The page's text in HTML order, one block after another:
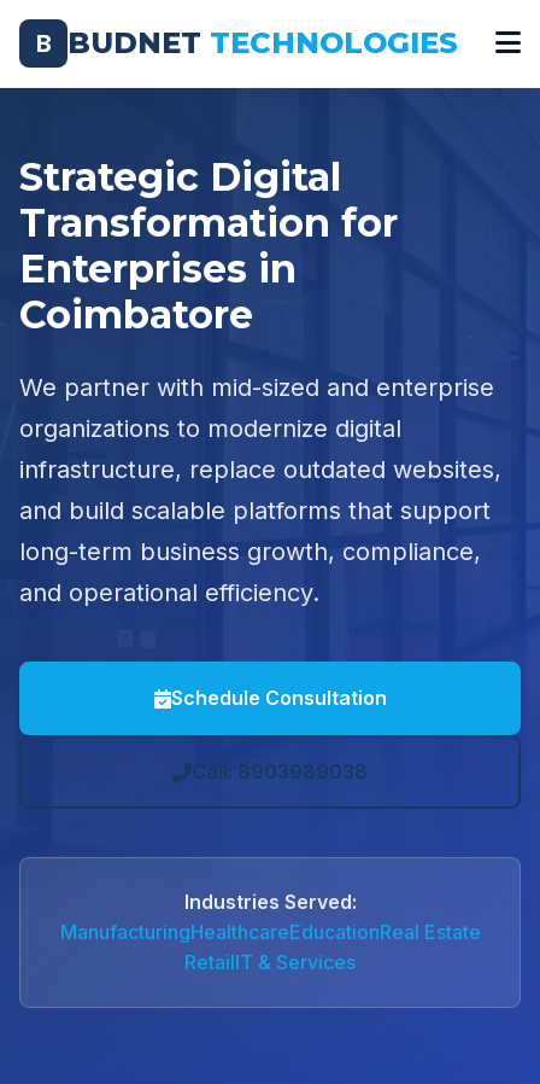
B BUDNET TECHNOLOGIES
Strategic Digital
Transformation for
Enterprises in
Coimbatore
We partner with mid-sized and enterprise
organizations to modernize digital
infrastructure, replace outdated websites,
and build scalable platforms that support
long-term business growth, compliance,
and operational efficiency.
Schedule Consultation
Call: 8903989038
Industries Served:
ManufacturingHealthcareEducationReal Estate
RetailIT & Services